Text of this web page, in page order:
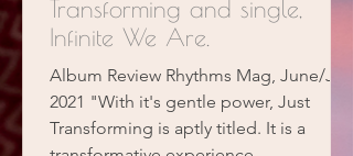
Transforming and single,
Infinite We Are.
Album Review Rhythms Mag, June/July
2021 "With it's gentle power, Just
Transforming is aptly titled. It is a